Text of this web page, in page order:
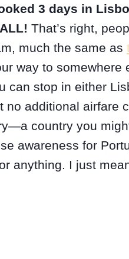
3 days in
That’s right,
much the same as
way to
can stop in either
no additional airfare
country you
awareness for
anything. I just